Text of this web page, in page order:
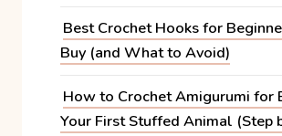
Best Crochet Hooks for
Buy (and What to Avoid)
How to Crochet Amigurumi for
Your First Stuffed Animal (Step